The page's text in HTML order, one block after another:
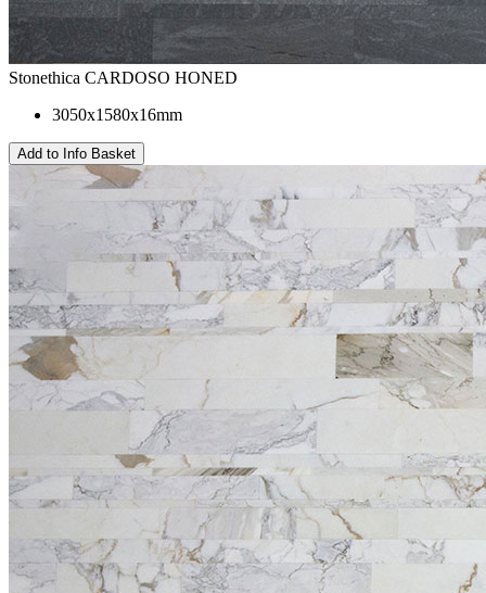
Stonethica CARDOSO HONED
3050x1580x16mm